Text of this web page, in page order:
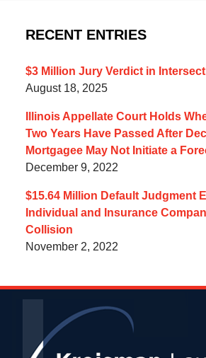
RECENT ENTRIES
$3 Million Jury Verdict in
August 18, 2025
Illinois Appellate Court Holds
Two Years Have Passed After
Mortgagee May Not Initiate a
December 9, 2022
$15.64 Million Default Judgment
Individual and Insurance
Collision
November 2, 2022